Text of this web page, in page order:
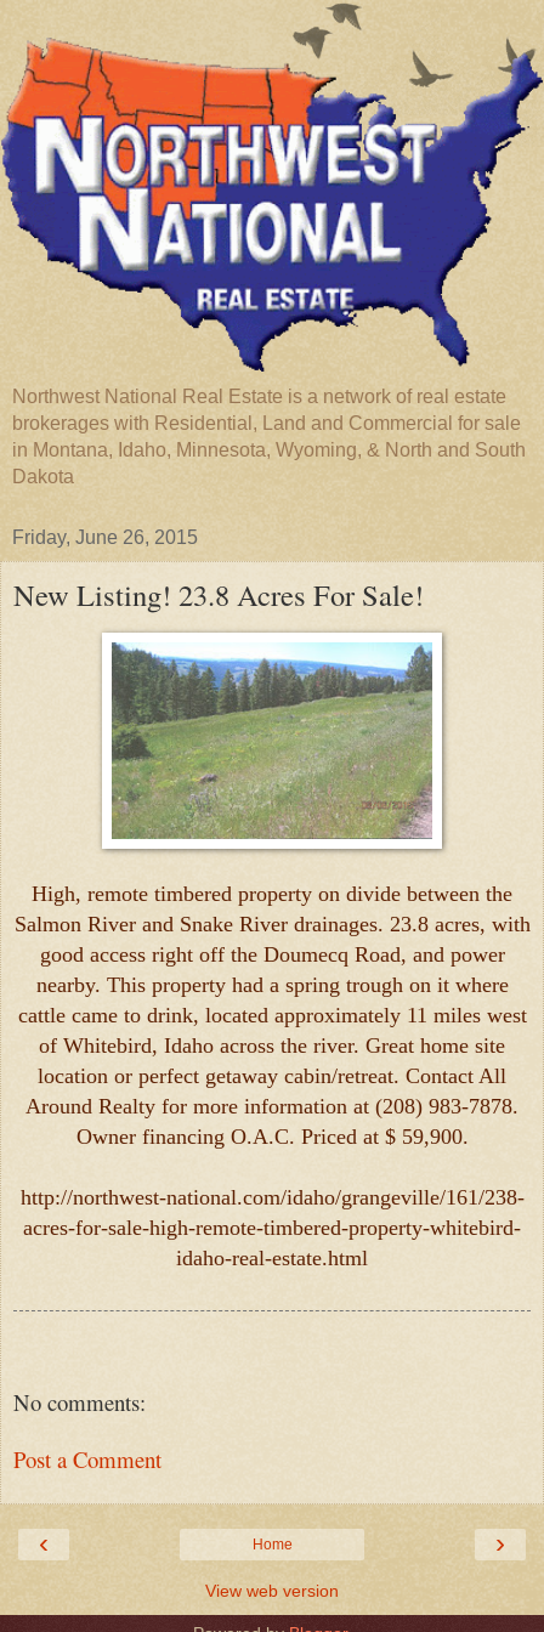
Northwest National Real Estate is a network of real estate
brokerages with Residential, Land and Commercial for sale
in Montana, Idaho, Minnesota, Wyoming, & North and South
Dakota
Friday, June 26, 2015
New Listing! 23.8 Acres For Sale!
High, remote timbered property on divide between the
Salmon River and Snake River drainages. 23.8 acres, with
good access right off the Doumecq Road, and power
nearby. This property had a spring trough on it where
cattle came to drink, located approximately 11 miles west
of Whitebird, Idaho across the river. Great home site
location or perfect getaway cabin/retreat. Contact All
Around Realty for more information at (208) 983-7878.
Owner financing O.A.C. Priced at $ 59,900.
http://northwest-national.com/idaho/grangeville/161/238-
acres-for-sale-high-remote-timbered-property-whitebird-
idaho-real-estate.html
No comments:
Post a Comment
‹ ›
Home
View web version